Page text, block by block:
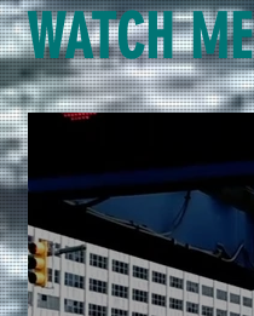
WATCH ME